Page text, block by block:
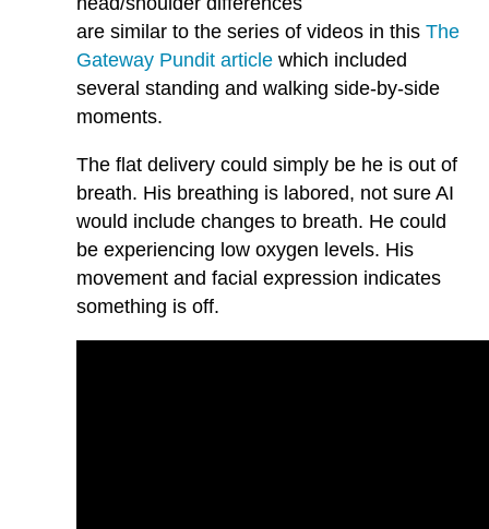
are similar to the series of videos in this The
Gateway Pundit article which included
several standing and walking side-by-side
moments.
The flat delivery could simply be he is out of
breath. His breathing is labored, not sure AI
would include changes to breath. He could
be experiencing low oxygen levels. His
movement and facial expression indicates
something is off.